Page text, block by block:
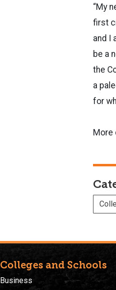
“My
first
and I
be a
the
a
for
More
Colleges and Schools
Business